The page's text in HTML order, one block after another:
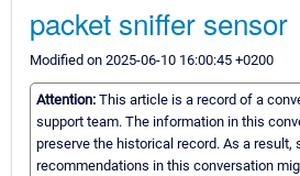
packet sniffer sensor
Modified on 2025-06-10 16:00:45 +0200
Attention: This article is a record of a
support team. The information in this
preserve the historical record. As a
recommendations in this conversation